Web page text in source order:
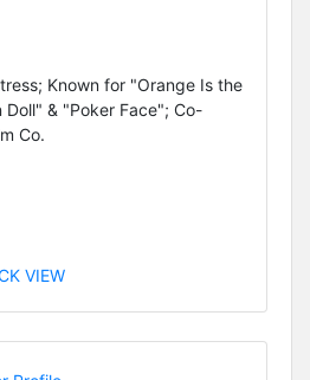
Known for "Orange Is the
Doll" & "Poker Face"; Co-
Co.
VIEW